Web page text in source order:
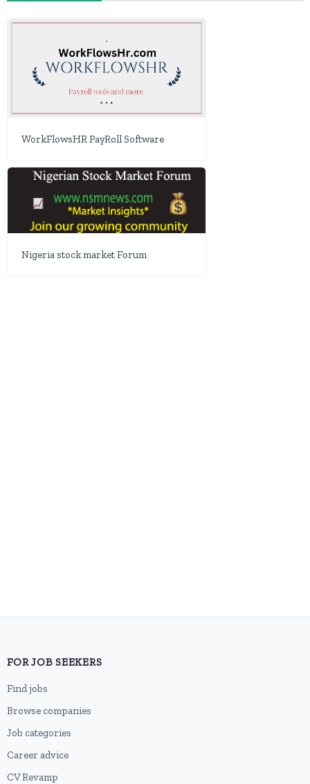
WorkFlowsHR PayRoll Software
Nigeria stock market Forum
FOR JOB SEEKERS
Find jobs
Browse companies
Job categories
Career advice
CV Revamp